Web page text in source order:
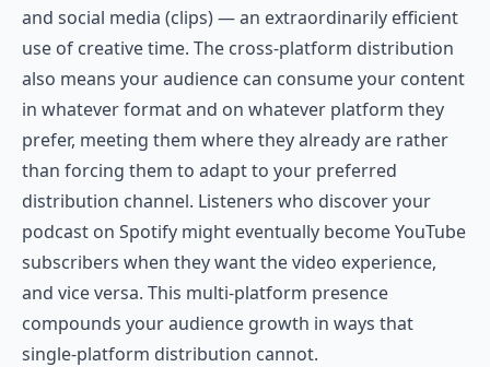
and social media (clips) — an extraordinarily efficient
use of creative time. The cross-platform distribution
also means your audience can consume your content
in whatever format and on whatever platform they
prefer, meeting them where they already are rather
than forcing them to adapt to your preferred
distribution channel. Listeners who discover your
podcast on Spotify might eventually become YouTube
subscribers when they want the video experience,
and vice versa. This multi-platform presence
compounds your audience growth in ways that
single-platform distribution cannot.